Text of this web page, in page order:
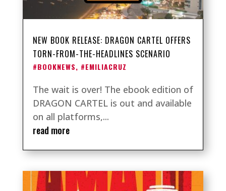
NEW BOOK RELEASE: DRAGON CARTEL OFFERS
TORN-FROM-THE-HEADLINES SCENARIO
#BOOKNEWS, #EMILIACRUZ
The wait is over! The ebook edition of
DRAGON CARTEL is out and available
on all platforms,...
read more